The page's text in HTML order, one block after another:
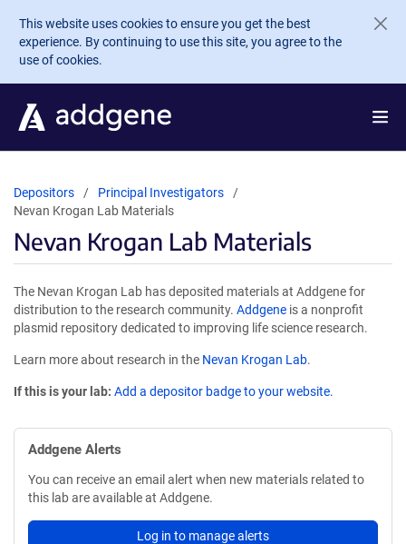
Skip to main content
This website uses cookies to ensure you get the best
experience. By continuing to use this site, you agree to the
use of cookies.
Depositors
Principal Investigators
Nevan Krogan Lab Materials
Nevan Krogan Lab Materials
The Nevan Krogan Lab has deposited materials at Addgene for
distribution to the research community. Addgene is a nonprofit
plasmid repository dedicated to improving life science research.
Learn more about research in the Nevan Krogan Lab.
If this is your lab: Add a depositor badge to your website.
Addgene Alerts
You can receive an email alert when new materials related to
this lab are available at Addgene.
Log in to manage alerts